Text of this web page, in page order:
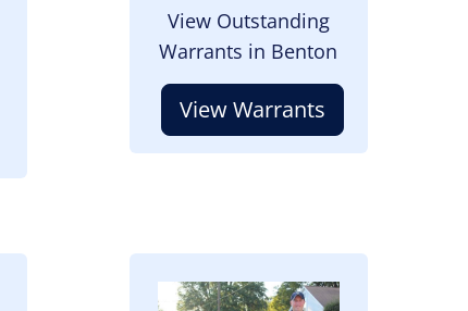
View Outstanding
Warrants in Benton
View Warrants
Image